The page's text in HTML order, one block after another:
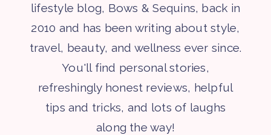
lifestyle blog, Bows & Sequins, back in
2010 and has been writing about style,
travel, beauty, and wellness ever since.
You'll find personal stories,
refreshingly honest reviews, helpful
tips and tricks, and lots of laughs
along the way!